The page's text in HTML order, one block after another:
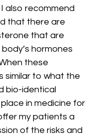
also recommend
that there are
that are
hormones
these
similar to what the
bio-identical
in medicine for
my patients a
of the risks and